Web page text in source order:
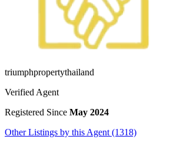
triumphpropertythailand
Verified Agent
Registered Since May 2024
Other Listings by this Agent (1318)